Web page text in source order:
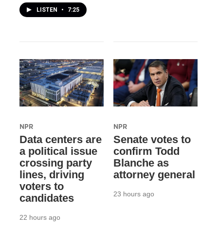
LISTEN • 7:25
NPR
Data centers are
a political issue
crossing party
lines, driving
voters to
candidates
22 hours ago
NPR
Senate votes to
confirm Todd
Blanche as
attorney general
23 hours ago